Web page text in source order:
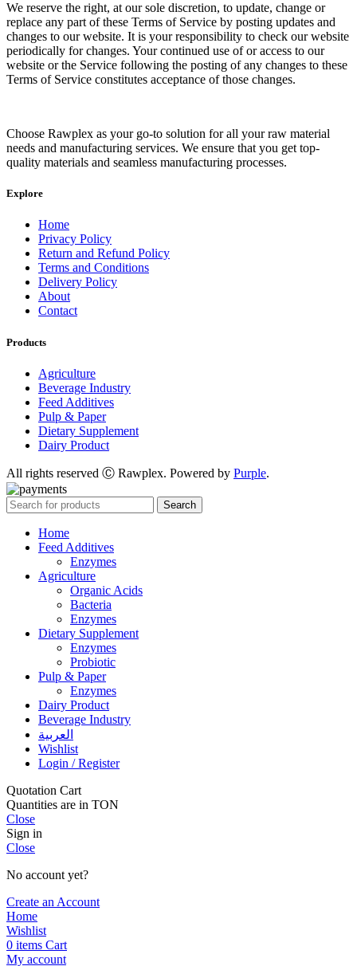
We reserve the right, at our sole discretion, to update, change or
replace any part of these Terms of Service by posting updates and
changes to our website. It is your responsibility to check our website
periodically for changes. Your continued use of or access to our
website or the Service following the posting of any changes to these
Terms of Service constitutes acceptance of those changes.
Choose Rawplex as your go-to solution for all your raw material
needs and manufacturing services. We ensure that you get top-
quality materials and seamless manufacturing processes.
Explore
Home
Privacy Policy
Return and Refund Policy
Terms and Conditions
Delivery Policy
About
Contact
Products
Agriculture
Beverage Industry
Feed Additives
Pulp & Paper
Dietary Supplement
Dairy Product
All rights reserved Ⓒ Rawplex. Powered by Purple.
Search
Home
Feed Additives
Enzymes
Agriculture
Organic Acids
Bacteria
Enzymes
Dietary Supplement
Enzymes
Probiotic
Pulp & Paper
Enzymes
Dairy Product
Beverage Industry
العربية
Wishlist
Login / Register
Quotation Cart
Quantities are in TON
Close
Sign in
Close
No account yet?
Create an Account
Home
Wishlist
0 items Cart
My account